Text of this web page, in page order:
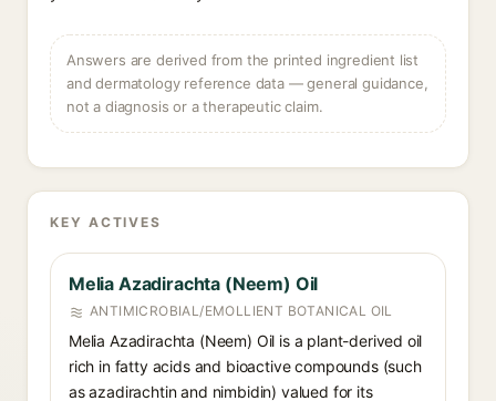
Answers are derived from the printed ingredient list
and dermatology reference data — general guidance,
not a diagnosis or a therapeutic claim.
KEY ACTIVES
Melia Azadirachta (Neem) Oil
ANTIMICROBIAL/EMOLLIENT BOTANICAL OIL
Melia Azadirachta (Neem) Oil is a plant-derived oil
rich in fatty acids and bioactive compounds (such
as azadirachtin and nimbidin) valued for its